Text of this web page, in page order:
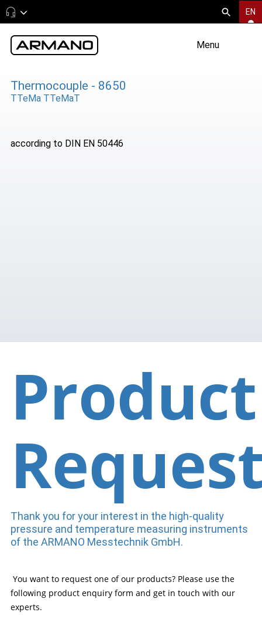
EN
Menu
Thermocouple - 8650
TTeMa TTeMaT
according to DIN EN 50446
Product
Thank you for your interest in the high-quality
pressure and temperature measuring instruments
of the ARMANO Messtechnik GmbH.
You want to request one of our products? Please use the
following product enquiry form and get in touch with our
experts.